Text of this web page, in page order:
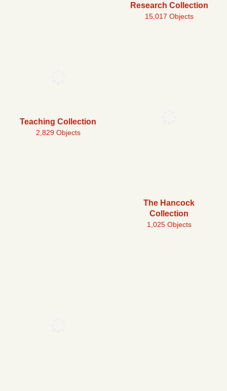
Research Collection
15,017 Objects
Teaching Collection
2,829 Objects
The Hancock
Collection
1,025 Objects